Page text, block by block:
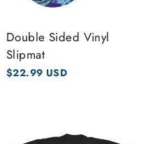
Double Sided Vinyl
Slipmat
$22.99 USD